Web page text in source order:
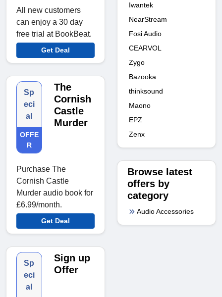
All new customers
can enjoy a 30 day
free trial at BookBeat.
Get Deal
Sp
eci
al
OFFE
R
The
Cornish
Castle
Murder
Purchase The
Cornish Castle
Murder audio book for
£6.99/month.
Get Deal
Sp
eci
al
Sign up
Offer
Iwantek
NearStream
Fosi Audio
CEARVOL
Zygo
Bazooka
thinksound
Maono
EPZ
Zenx
Browse latest
offers by
category
Audio Accessories